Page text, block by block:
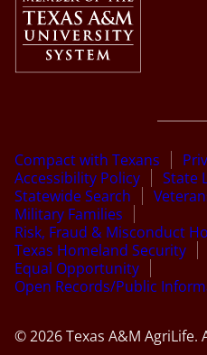
Compact with Texans
Accessibility Policy
State
Statewide Search
Military Families
Risk, Fraud & Misconduct
Texas Homeland Security
Equal Opportunity
Open Records/Public
© 2026 Texas A&M AgriLife.